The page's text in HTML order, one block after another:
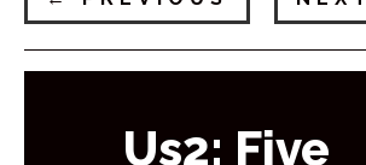
Us2: Five